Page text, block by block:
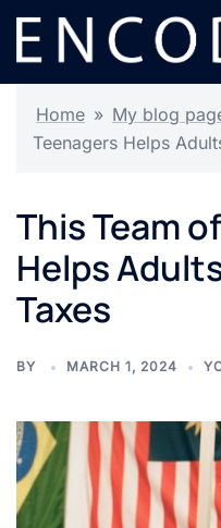
Skip
content
Home » My blog
Teenagers Helps
This Team
Helps
Taxes
BY MARCH 1, 2024